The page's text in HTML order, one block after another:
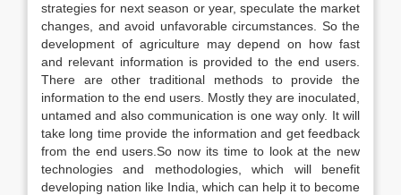
strategies for next season or year, speculate the market
changes, and avoid unfavorable circumstances. So the
development of agriculture may depend on how fast
and relevant information is provided to the end users.
There are other traditional methods to provide the
information to the end users. Mostly they are inoculated,
untamed and also communication is one way only. It will
take long time provide the information and get feedback
from the end users.So now its time to look at the new
technologies and methodologies, which will benefit
developing nation like India, which can help it to become